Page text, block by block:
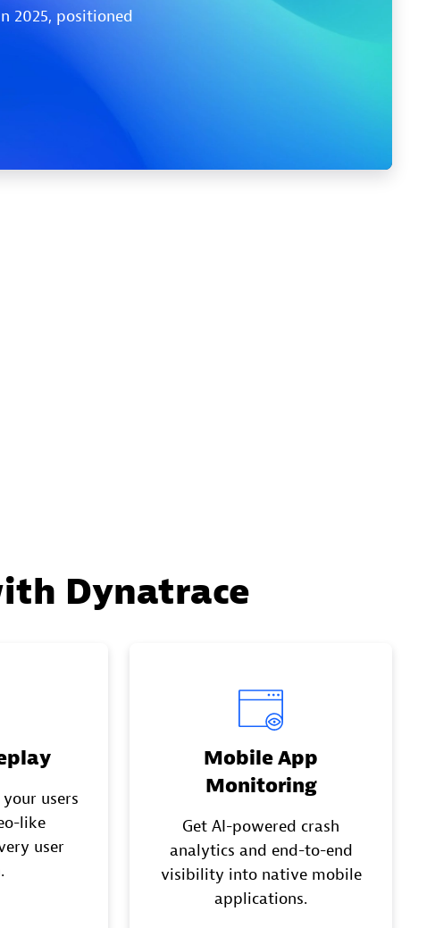
2025, positioned
Dynatrace
users
like
user
Mobile App
Monitoring
Get AI-powered crash
analytics and end-to-end
visibility into native mobile
applications.